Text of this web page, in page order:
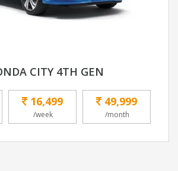
CITY 4TH GEN
16,499
/week
49,999
/month